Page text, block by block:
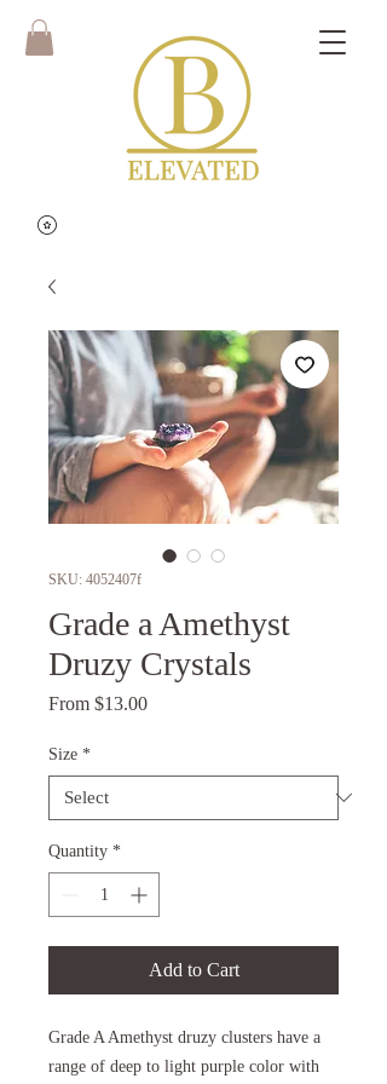
SKU: 4052407f
Grade a Amethyst
Druzy Crystals
From $13.00Sale
Size *
Quantity *
Add to Cart
Grade A Amethyst druzy clusters have a
range of deep to light purple color with